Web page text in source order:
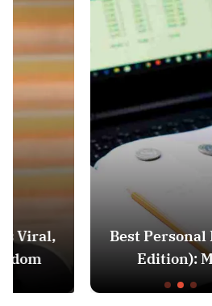
Best Personal Finance
Edition): Manage